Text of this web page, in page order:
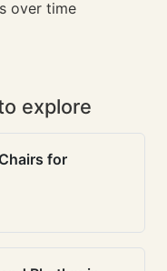
over time
explore
for